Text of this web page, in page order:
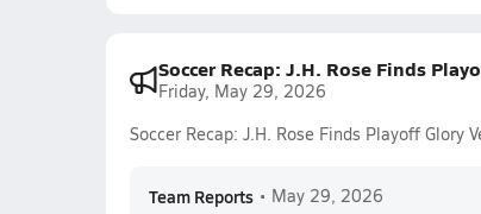
Soccer Recap: J.H. Rose Finds
Friday, May 29, 2026
Soccer Recap: J.H. Rose Finds Playoff Glory
Team Reports • May 29, 2026